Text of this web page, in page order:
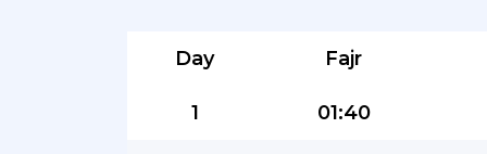
Day Fajr
1 01:40